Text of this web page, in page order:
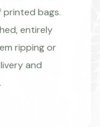
bags.
entirely
ripping or
and